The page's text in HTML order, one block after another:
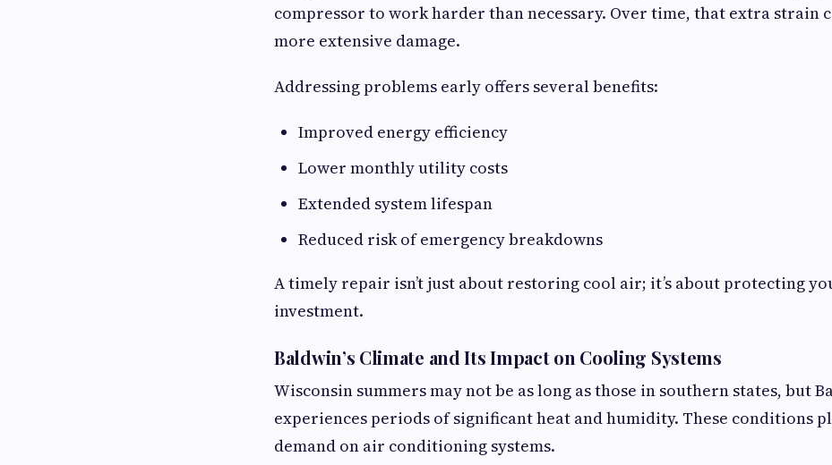
compressor to work harder than necessary. Over time, that extra strain
more extensive damage.
Addressing problems early offers several benefits:
Improved energy efficiency
Lower monthly utility costs
Extended system lifespan
Reduced risk of emergency breakdowns
A timely repair isn’t just about restoring cool air; it’s about protecting
investment.
Baldwin’s Climate and Its Impact on Cooling Systems
Wisconsin summers may not be as long as those in southern states, but
experiences periods of significant heat and humidity. These conditions
demand on air conditioning systems.